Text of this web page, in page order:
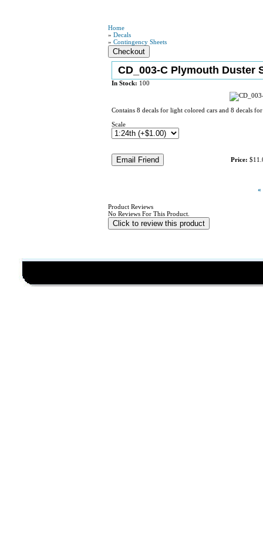
Home
» Decals
» Contingency Sheets
CD_003-C Plymouth Duster
In Stock: 100
Contains 8 decals for light colored cars and 8 decals
Scale
Price:
«
Product Reviews
No Reviews For This Product.
Click to review this product